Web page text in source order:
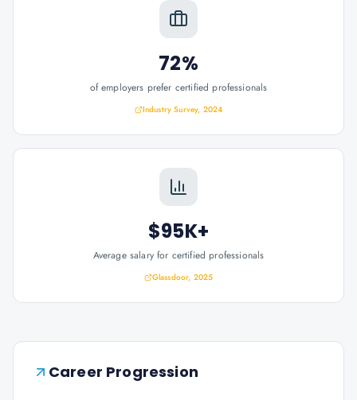
72%
of employers prefer certified professionals
Industry Survey, 2024
$95K+
Average salary for certified professionals
Glassdoor, 2025
Career Progression